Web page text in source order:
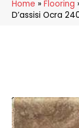
Home » Flooring
D’assisi Ocra